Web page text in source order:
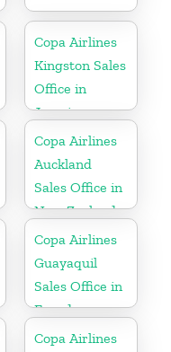
Copa Airlines
Kingston Sales
Office in
Jamaica
Copa Airlines
Auckland
Sales Office in
New Zealand
Copa Airlines
Guayaquil
Sales Office in
Ecuador
Copa Airlines